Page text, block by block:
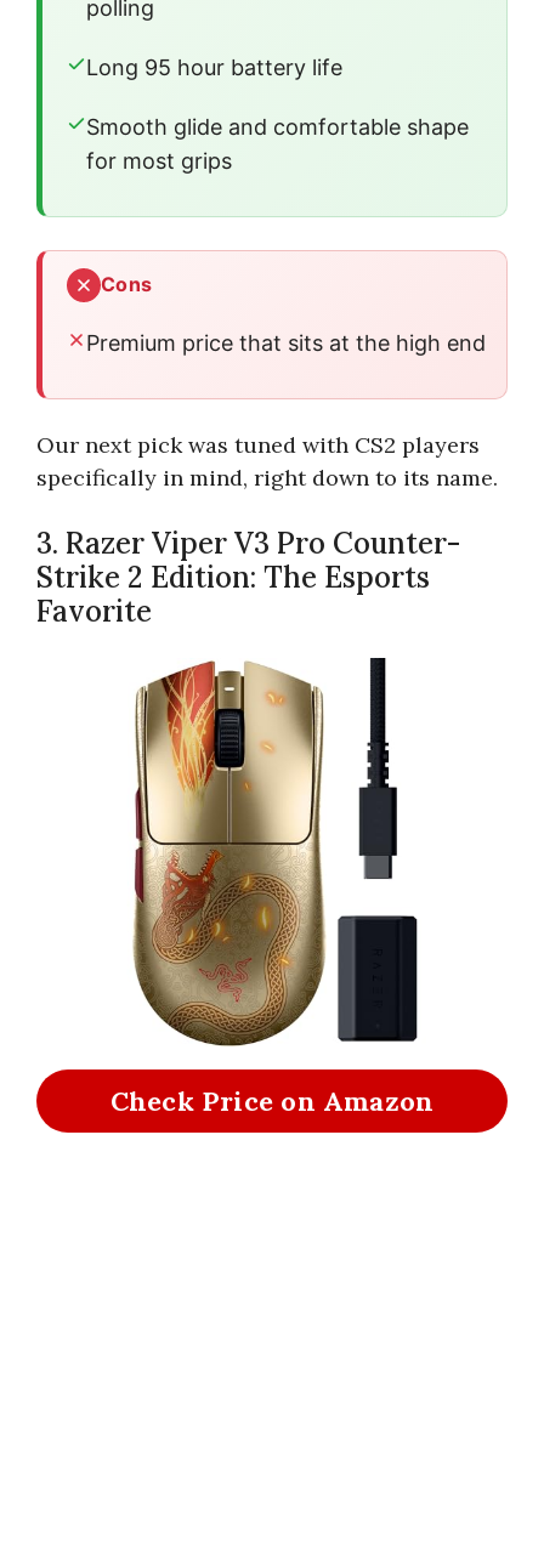
polling
Long 95 hour battery life
Smooth glide and comfortable shape
for most grips
Cons
Premium price that sits at the high end
Our next pick was tuned with CS2 players
specifically in mind, right down to its name.
3. Razer Viper V3 Pro Counter-
Strike 2 Edition: The Esports
Favorite
Check Price on Amazon